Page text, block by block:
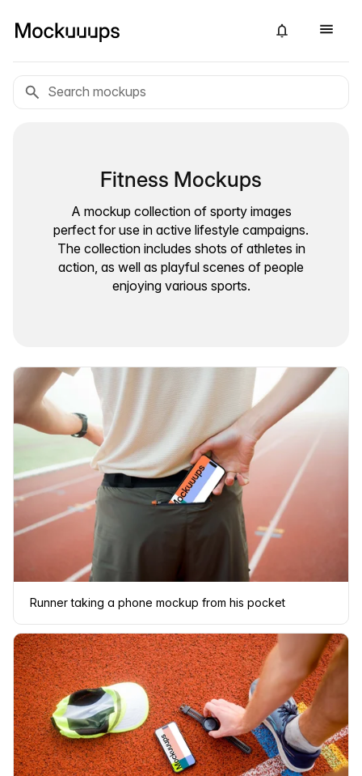
Fitness Mockups
A mockup collection of sporty images
perfect for use in active lifestyle campaigns.
The collection includes shots of athletes in
action, as well as playful scenes of people
enjoying various sports.
Runner taking a phone mockup from his pocket